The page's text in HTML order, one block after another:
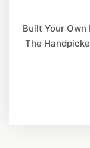
Built Your Own
The